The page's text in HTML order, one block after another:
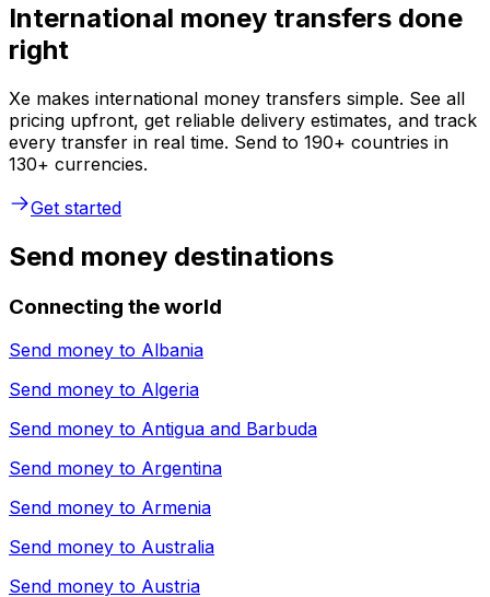
International money transfers done
right
Xe makes international money transfers simple. See all
pricing upfront, get reliable delivery estimates, and track
every transfer in real time. Send to 190+ countries in
130+ currencies.
Get started
Send money destinations
Connecting the world
Send money to Albania
Send money to Algeria
Send money to Antigua and Barbuda
Send money to Argentina
Send money to Armenia
Send money to Australia
Send money to Austria